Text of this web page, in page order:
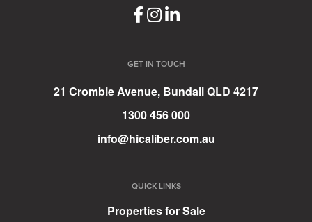
GET IN TOUCH
21 Crombie Avenue, Bundall QLD 4217
1300 456 000
info@hicaliber.com.au
QUICK LINKS
Properties for Sale